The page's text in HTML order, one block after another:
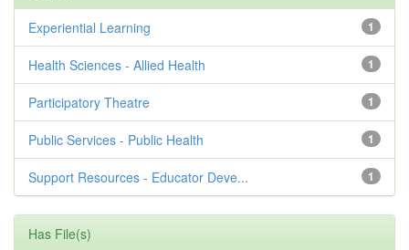
1
Experiential Learning
1
Health Sciences - Allied Health
1
Participatory Theatre
1
Public Services - Public Health
1
Support Resources - Educator Deve...
Has File(s)